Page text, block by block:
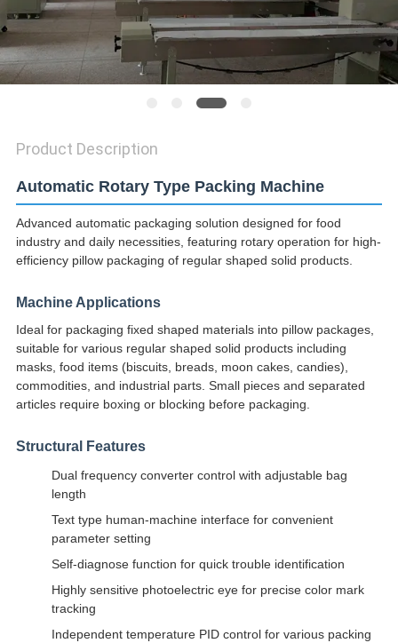
Product Description
Automatic Rotary Type Packing Machine
Advanced automatic packaging solution designed for food
industry and daily necessities, featuring rotary operation for high-
efficiency pillow packaging of regular shaped solid products.
Machine Applications
Ideal for packaging fixed shaped materials into pillow packages,
suitable for various regular shaped solid products including
masks, food items (biscuits, breads, moon cakes, candies),
commodities, and industrial parts. Small pieces and separated
articles require boxing or blocking before packaging.
Structural Features
Dual frequency converter control with adjustable bag
length
Text type human-machine interface for convenient
parameter setting
Self-diagnose function for quick trouble identification
Highly sensitive photoelectric eye for precise color mark
tracking
Independent temperature PID control for various packing